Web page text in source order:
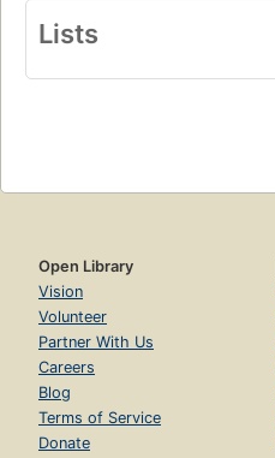
Lists
Open Library
Vision
Volunteer
Partner With Us
Careers
Blog
Terms of Service
Donate